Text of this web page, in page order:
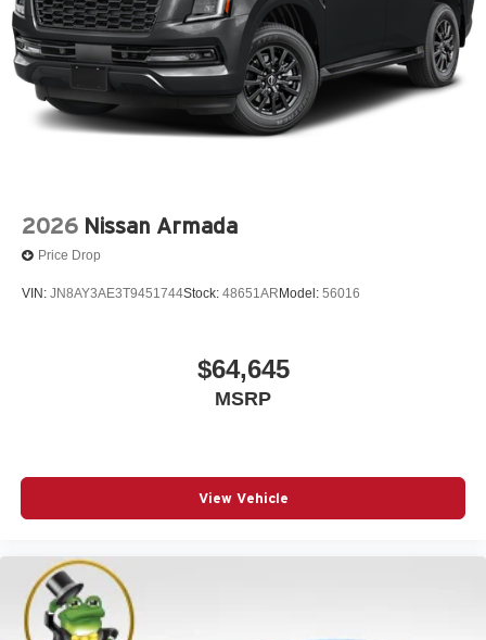
2026 Nissan Armada
Price Drop
VIN: JN8AY3AE3T9451744Stock: 48651AR Model: 56016
$64,645
MSRP
View Vehicle